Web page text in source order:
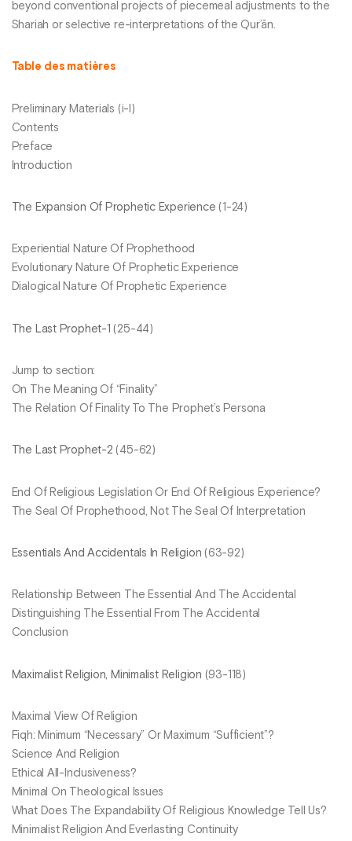
beyond conventional projects of piecemeal adjustments to the
Shariah or selective re-interpretations of the Qur’ān.
Table des matières
Preliminary Materials (i-l)
Contents
Preface
Introduction
The Expansion Of Prophetic Experience(1-24)
Experiential Nature Of Prophethood
Evolutionary Nature Of Prophetic Experience
Dialogical Nature Of Prophetic Experience
The Last Prophet-1 (25-44)
Jump to section:
On The Meaning Of “Finality”
The Relation Of Finality To The Prophet’s Persona
The Last Prophet-2 (45-62)
End Of Religious Legislation Or End Of Religious Experience?
The Seal Of Prophethood, Not The Seal Of Interpretation
Essentials And Accidentals In Religion(63-92)
Relationship Between The Essential And The Accidental
Distinguishing The Essential From The Accidental
Conclusion
Maximalist Religion, Minimalist Religion (93-118)
Maximal View Of Religion
Fiqh: Minimum “Necessary” Or Maximum “Sufficient”?
Science And Religion
Ethical All-Inclusiveness?
Minimal On Theological Issues
What Does The Expandability Of Religious Knowledge Tell Us?
Minimalist Religion And Everlasting Continuity